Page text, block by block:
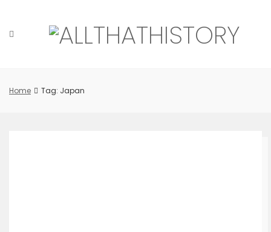
content
Home Tag: Japan